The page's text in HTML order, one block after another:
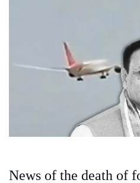
News of the death of